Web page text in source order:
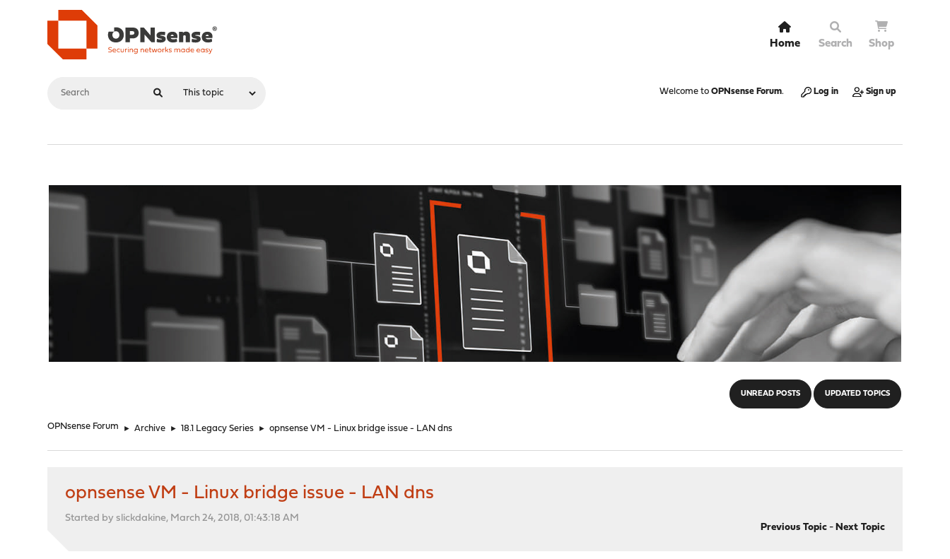
Home Search Shop
Welcome to OPNsense Forum. Log in Sign up
UNREAD POSTS UPDATED TOPICS
OPNsense Forum ► Archive ► 18.1 Legacy Series ► opnsense VM - Linux bridge issue - LAN dns
opnsense VM - Linux bridge issue - LAN dns
Started by slickdakine, March 24, 2018, 01:43:18 AM
Previous Topic- Next Topic